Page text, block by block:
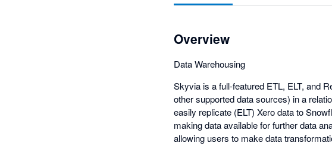
Overview
Data Warehousing
Skyvia is a full-featured ETL, ELT, and
other supported data sources) in a
easily replicate (ELT) Xero data to
making data available for further data
allowing users to make data